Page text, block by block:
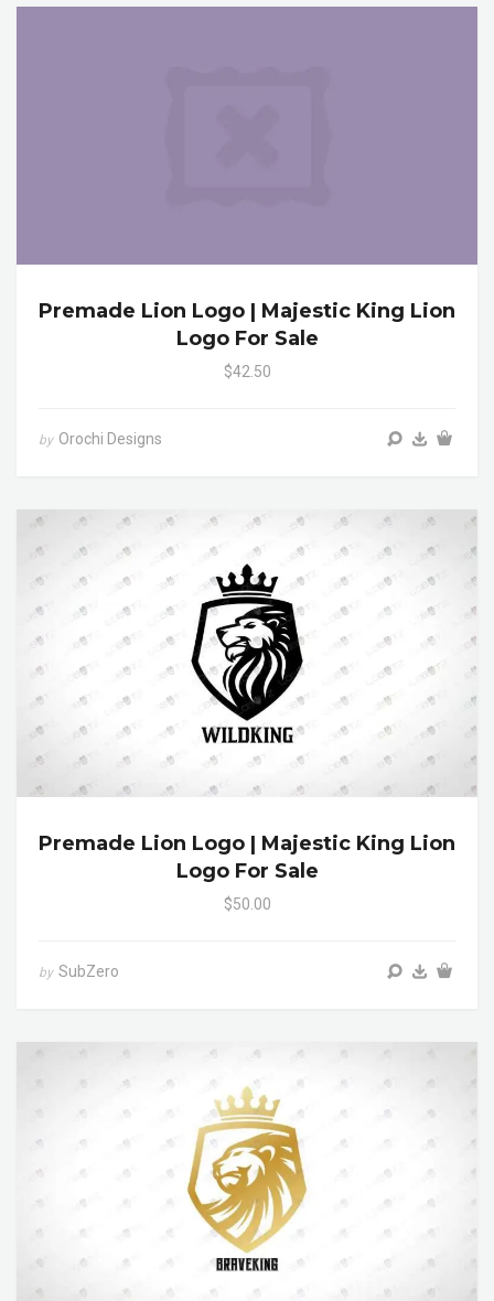
Premade Lion Logo | Majestic King Lion
Logo For Sale
$42.50
by Orochi Designs
Premade Lion Logo | Majestic King Lion
Logo For Sale
$50.00
by SubZero